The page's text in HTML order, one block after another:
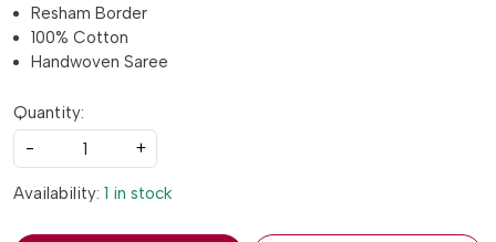
Resham Border
100% Cotton
Handwoven Saree
Quantity:
-
+
Availability: 1 in stock